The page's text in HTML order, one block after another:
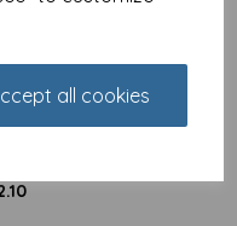
all cookies
Wine Buffs Card